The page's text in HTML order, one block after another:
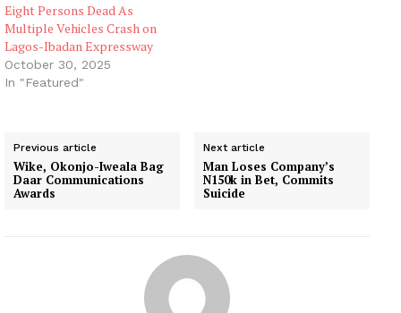
Eight Persons Dead As
Multiple Vehicles Crash on
Lagos-Ibadan Expressway
October 30, 2025
In "Featured"
Previous article
Wike, Okonjo-Iweala Bag
Daar Communications
Awards
Next article
Man Loses Company’s
N150k in Bet, Commits
Suicide